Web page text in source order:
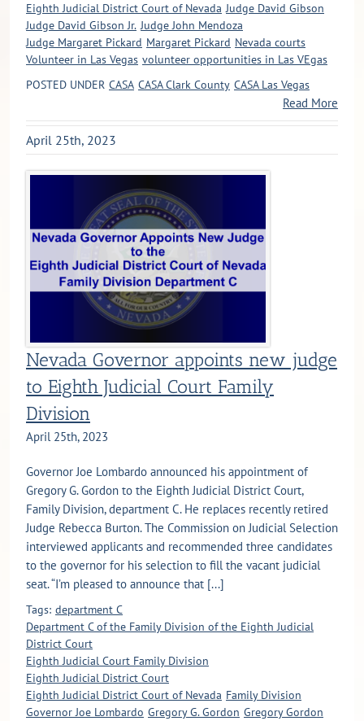
Eighth Judicial District Court of Nevada Judge David Gibson
Judge David Gibson Jr. Judge John Mendoza
Judge Margaret Pickard Margaret Pickard Nevada courts
Volunteer in Las Vegas volunteer opportunities in Las VEgas
POSTED UNDER CASA CASA Clark County CASA Las Vegas
Read More
April 25th, 2023
Nevada Governor appoints new judge
to Eighth Judicial Court Family
Division
April 25th, 2023
Governor Joe Lombardo announced his appointment of
Gregory G. Gordon to the Eighth Judicial District Court,
Family Division, department C. He replaces recently retired
Judge Rebecca Burton. The Commission on Judicial Selection
interviewed applicants and recommended three candidates
to the governor for his selection to fill the vacant judicial
seat. “I’m pleased to announce that [...]
Tags: department C
Department C of the Family Division of the Eighth Judicial
District Court
Eighth Judicial Court Family Division
Eighth Judicial District Court
Eighth Judicial District Court of Nevada Family Division
Governor Joe Lombardo Gregory G. Gordon Gregory Gordon